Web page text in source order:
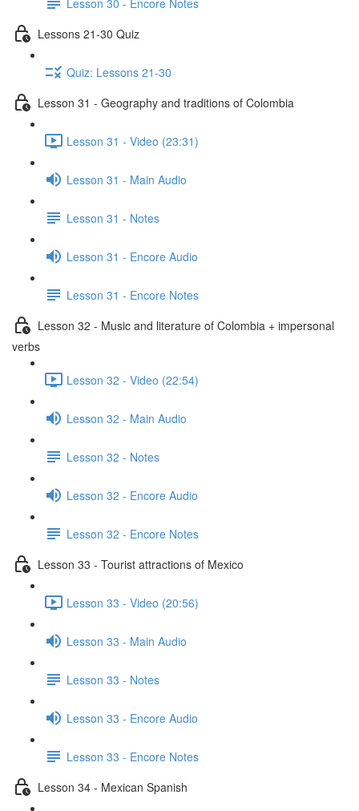
Lessons 21-30 Quiz
Quiz: Lessons 21-30
Lesson 31 - Geography and traditions of Colombia
Lesson 31 - Video (23:31)
Lesson 31 - Main Audio
Lesson 31 - Notes
Lesson 31 - Encore Audio
Lesson 31 - Encore Notes
Lesson 32 - Music and literature of Colombia + impersonal
verbs
Lesson 32 - Video (22:54)
Lesson 32 - Main Audio
Lesson 32 - Notes
Lesson 32 - Encore Audio
Lesson 32 - Encore Notes
Lesson 33 - Tourist attractions of Mexico
Lesson 33 - Video (20:56)
Lesson 33 - Main Audio
Lesson 33 - Notes
Lesson 33 - Encore Audio
Lesson 33 - Encore Notes
Lesson 34 - Mexican Spanish